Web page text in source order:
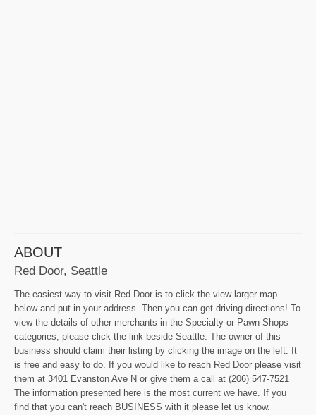
ABOUT
Red Door, Seattle
The easiest way to visit Red Door is to click the view larger map
below and put in your address. Then you can get driving directions! To
view the details of other merchants in the Specialty or Pawn Shops
categories, please click the link beside Seattle. The owner of this
business should claim their listing by clicking the image on the left. It
is free and easy to do. If you would like to reach Red Door please visit
them at 3401 Evanston Ave N or give them a call at (206) 547-7521
The information presented here is the most current we have. If you
find that you can't reach BUSINESS with it please let us know.